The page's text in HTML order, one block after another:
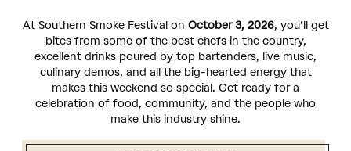
At Southern Smoke Festival on October 3, 2026, you’ll get
bites from some of the best chefs in the country,
excellent drinks poured by top bartenders, live music,
culinary demos, and all the big-hearted energy that
makes this weekend so special. Get ready for a
celebration of food, community, and the people who
make this industry shine.